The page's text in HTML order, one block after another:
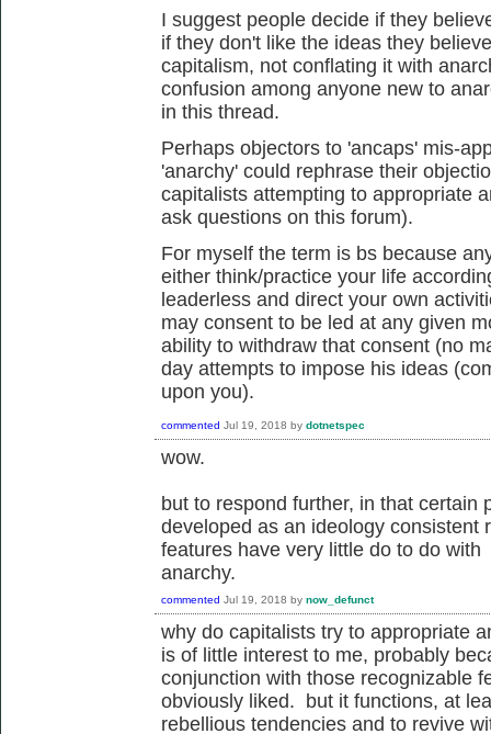
I suggest people decide if they
if they don't like the ideas they
capitalism, not conflating it with
confusion among anyone new to
in this thread.
Perhaps objectors to 'ancaps' mis-
'anarchy' could rephrase their
capitalists attempting to appropriate
ask questions on this forum).
For myself the term is bs because
either think/practice your life
leaderless and direct your own
may consent to be led at any given
ability to withdraw that consent (no
day attempts to impose his ideas
upon you).
commented Jul 19, 2018 by dotnetspec
wow.
but to respond further, in that certain
developed as an ideology consistent
features have very little do to do
anarchy.
commented Jul 19, 2018 by now_defunct
why do capitalists try to appropriate
is of little interest to me, probably
conjunction with those recognizable
obviously liked. but it functions, at
rebellious tendencies and to revive